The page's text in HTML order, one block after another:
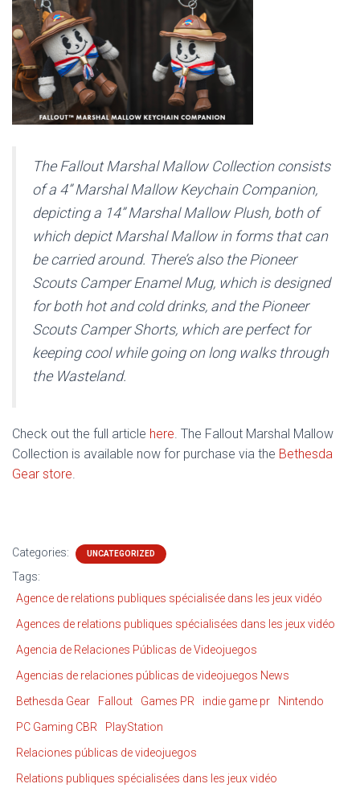
The Fallout Marshal Mallow Collection consists
of a 4” Marshal Mallow Keychain Companion,
depicting a 14” Marshal Mallow Plush, both of
which depict Marshal Mallow in forms that can
be carried around. There’s also the Pioneer
Scouts Camper Enamel Mug, which is designed
for both hot and cold drinks, and the Pioneer
Scouts Camper Shorts, which are perfect for
keeping cool while going on long walks through
the Wasteland.
Check out the full article here. The Fallout Marshal Mallow
Collection is available now for purchase via the Bethesda
Gear store.
Categories: UNCATEGORIZED
Tags:
Agence de relations publiques spécialisée dans les jeux vidéo
Agences de relations publiques spécialisées dans les jeux vidéo
Agencia de Relaciones Públicas de Videojuegos
Agencias de relaciones públicas de videojuegos News
Bethesda Gear
Fallout Games PR indie game pr
Nintendo
PC Gaming CBR
PlayStation
Relaciones públicas de videojuegos
Relations publiques spécialisées dans les jeux vidéo